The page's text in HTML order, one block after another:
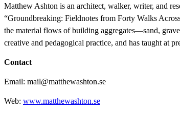
Matthew Ashton is an architect, walker, writer, and
“Groundbreaking: Fieldnotes from Forty Walks
the material flows of building aggregates—sand,
creative and pedagogical practice, and has taught at
Contact
Email: mail@matthewashton.se
Web: www.matthewashton.se